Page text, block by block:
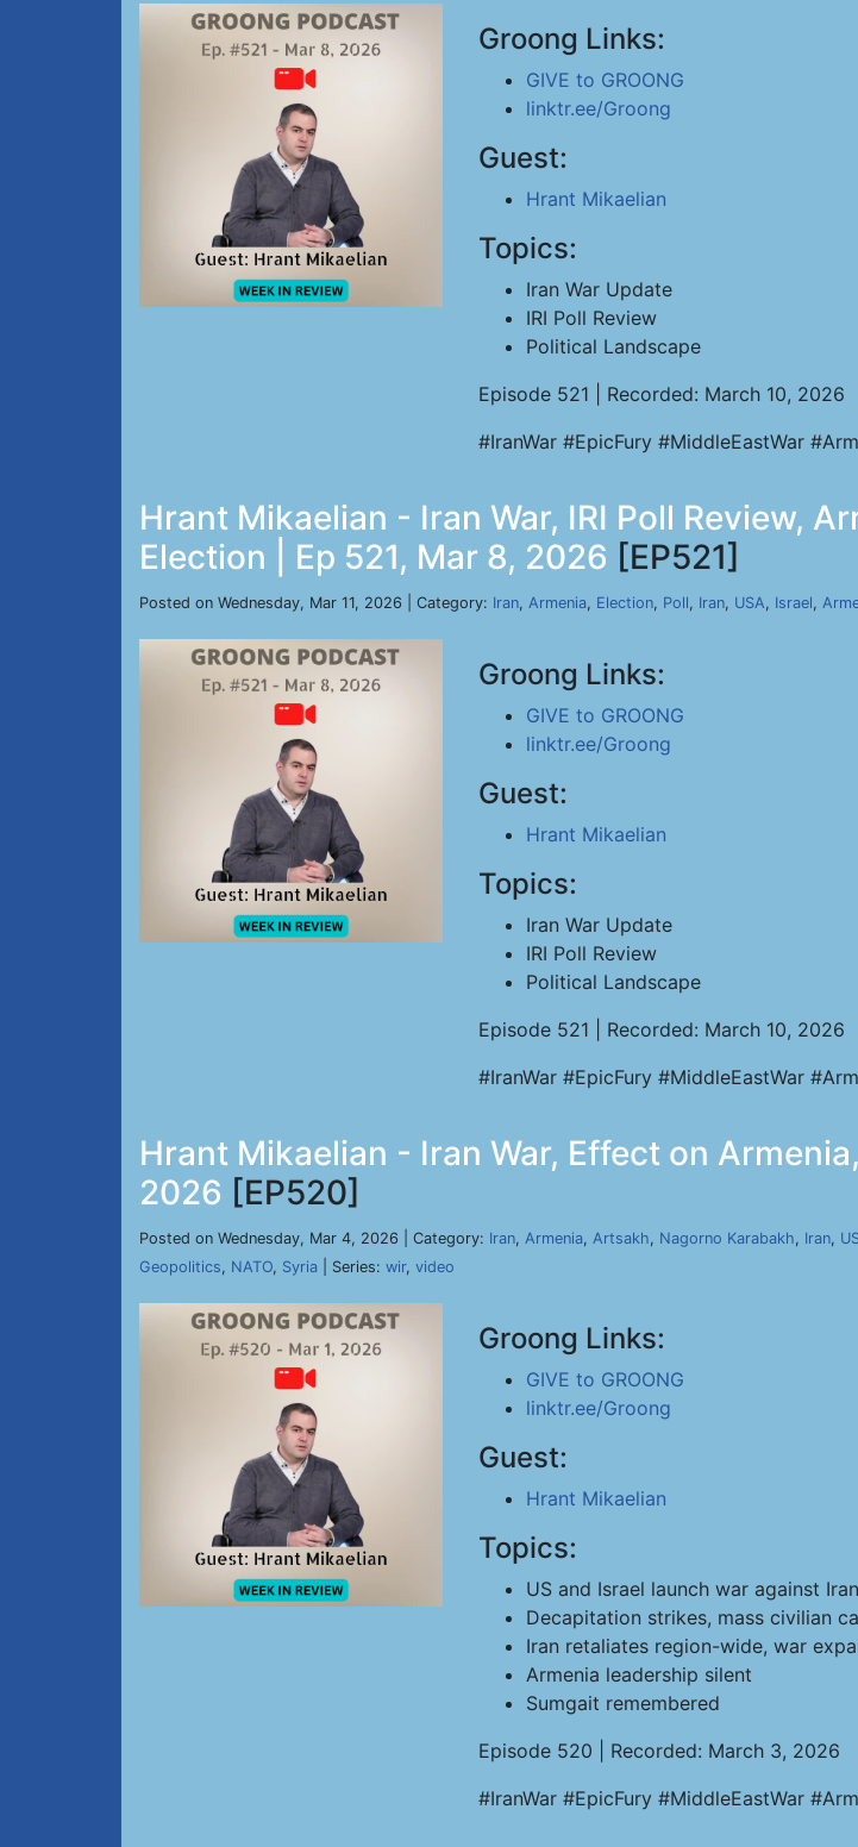
Groong Links:
GIVE to GROONG
linktr.ee/Groong
Guest:
Hrant Mikaelian
Topics:
Iran War Update
IRI Poll Review
Political Landscape
Episode 521 | Recorded: March 10, 2026
#IranWar #EpicFury #MiddleEastWar
Hrant Mikaelian - Iran War, IRI Poll Review,
Election | Ep 521, Mar 8, 2026 [EP521]
Posted on Wednesday, Mar 11, 2026 | Category: Iran, Armenia, Election, Poll, Iran, USA, Israel,
Groong Links:
GIVE to GROONG
linktr.ee/Groong
Guest:
Hrant Mikaelian
Topics:
Iran War Update
IRI Poll Review
Political Landscape
Episode 521 | Recorded: March 10, 2026
#IranWar #EpicFury #MiddleEastWar
Hrant Mikaelian - Iran War, Effect on
2026 [EP520]
Posted on Wednesday, Mar 4, 2026 | Category: Iran, Armenia, Artsakh, Nagorno Karabakh, Iran,
Geopolitics, NATO, Syria | Series: wir, video
Groong Links:
GIVE to GROONG
linktr.ee/Groong
Guest:
Hrant Mikaelian
Topics:
US and Israel launch war against Iran
Decapitation strikes, mass civilian
Iran retaliates region-wide, war
Armenia leadership silent
Sumgait remembered
Episode 520 | Recorded: March 3, 2026
#IranWar #EpicFury #MiddleEastWar